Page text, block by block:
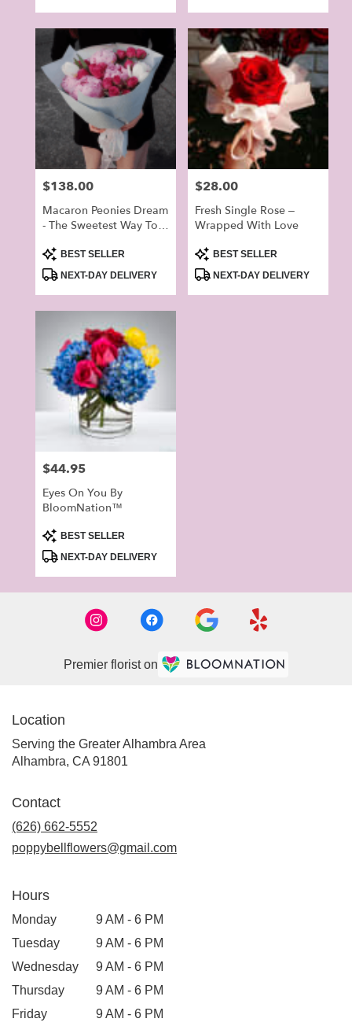
Price:
$138.00
Macaron Peonies Dream
- The Sweetest Way To
Day
Product
Tags:
BEST SELLER
NEXT-DAY DELIVERY
Price:
$28.00
Fresh Single Rose –
Wrapped With Love
Product
Tags:
BEST SELLER
NEXT-DAY DELIVERY
Price:
$44.95
Eyes On You By
BloomNation™
Product
Tags:
BEST SELLER
NEXT-DAY DELIVERY
Premier florist on
Location
Serving the Greater Alhambra Area
Alhambra, CA 91801
Contact
(626) 662-5552
poppybellflowers@gmail.com
Hours
Monday
9 AM - 6 PM
Tuesday
9 AM - 6 PM
Wednesday
9 AM - 6 PM
Thursday
9 AM - 6 PM
Friday
9 AM - 6 PM